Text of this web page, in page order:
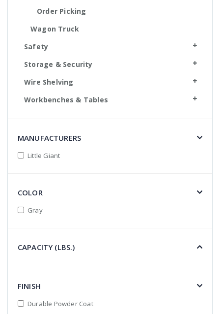
Order Picking
Wagon Truck
Safety
Storage & Security
Wire Shelving
Workbenches & Tables
MANUFACTURERS
Little Giant
COLOR
Gray
CAPACITY (LBS.)
FINISH
Durable Powder Coat